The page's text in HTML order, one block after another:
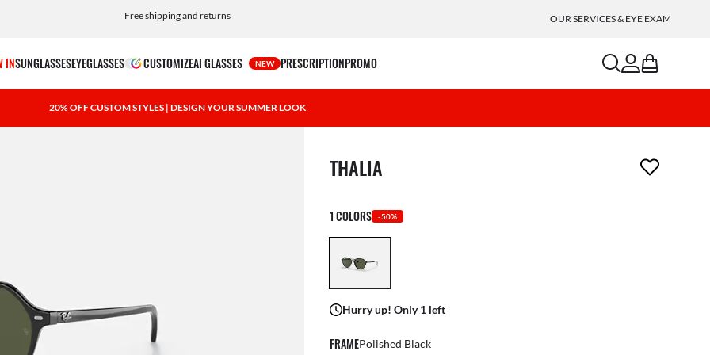
Free shipping and returns
Choose Klarna and PayPal for easy and flexible payment options OUR SERVICES & EYE EXAM
INSUNGLASSESEYEGLASSES CUSTOMIZEAI GLASSES NEW PRESCRIPTIONPROMO searchaccount
bag
20% OFF CUSTOM STYLES | DESIGN YOUR SUMMER LOOK
1 item has been removed from your wishlist
THALIA
1 COLORS -50%
Hurry up! Only 1 left
FRAMEPolished Black